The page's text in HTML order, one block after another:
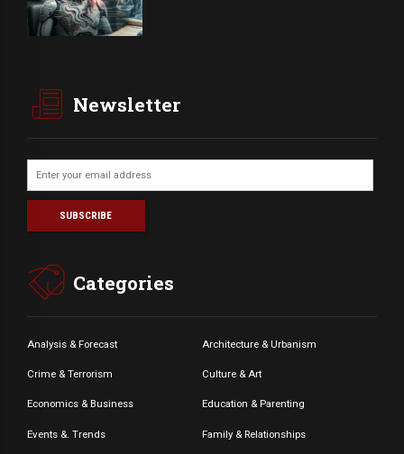
Newsletter
Categories
Analysis & Forecast Architecture & Urbanism
Crime & Terrorism Culture & Art
Economics & Business Education & Parenting
Events &. Trends Family & Relationships